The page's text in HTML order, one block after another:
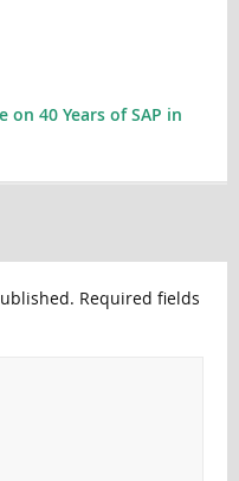
on 40 Years of SAP in
Required fields